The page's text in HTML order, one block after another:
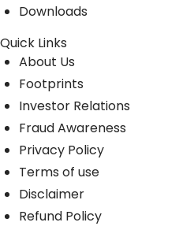
Downloads
Quick Links
About Us
Footprints
Investor Relations
Fraud Awareness
Privacy Policy
Terms of use
Disclaimer
Refund Policy